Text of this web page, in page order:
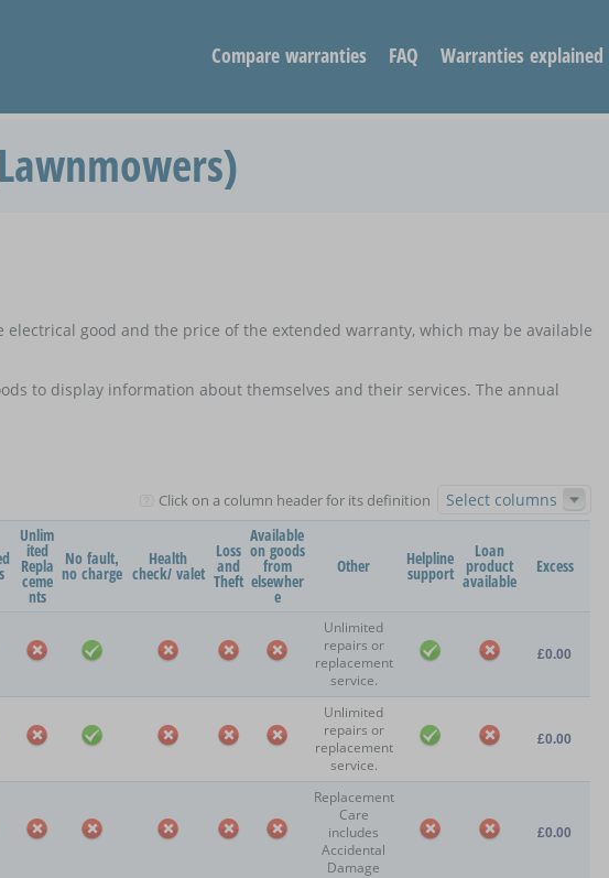
Compare warranties FAQ Warranties explained
good and the price of the extended warranty, which may be available
to display information about themselves and their services. The annual
Select columns
Click on a column header for its definition
Unlim
ited
Repla
ceme
nts
No fault,
no charge
Health
check/ valet
Loss
and
Theft
Available
on goods
from
elsewher
e
Other Helpline
support
Loan
product
available
Excess
Unlimited
repairs or
replacement
service.
£0.00
Unlimited
repairs or
replacement
service.
£0.00
Replacement
Care
includes
Accidental
Damage
£0.00